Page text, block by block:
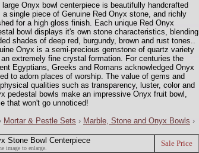
large Onyx bowl centerpiece is beautifully handcrafted
a single piece of Genuine Red Onyx stone, and richly
for a high gloss finish. Each unique Red Onyx
bowl displays it's own stone characteristics, blending
shades of deep red, burgundy, brown and rust tones..
Onyx is a semi-precious gemstone of quartz variety
extremely fine crystal formation. For centuries the
Egyptians, Greeks and Romans acknowledged Onyx
to adorn places of worship. The value of gems and
qualities such as transparency, luster, color and
pedestal bowls make an impressive Onyx fruit bowl,
that won't go unnoticed!
Mortar & Pestle Sets › Marble, Stone and Onyx Bowls ›
Stone Bowl Centerpiece
image to enlarge.
Sale Price